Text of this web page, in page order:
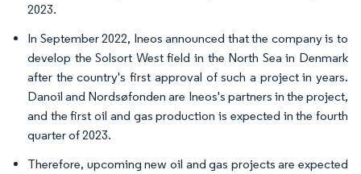
2023.
In September 2022, Ineos announced that the company is to
develop the Solsort West field in the North Sea in Denmark
after the country's first approval of such a project in years.
Danoil and Nordsøfonden are Ineos's partners in the project,
and the first oil and gas production is expected in the fourth
quarter of 2023.
Therefore, upcoming new oil and gas projects are expected